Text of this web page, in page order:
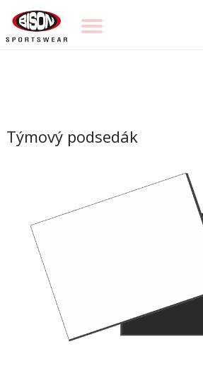
Týmový podsedák